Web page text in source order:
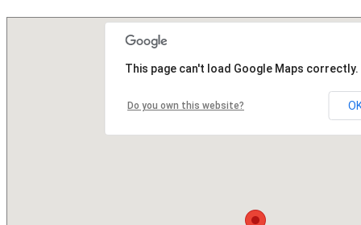
This page can't load Google Maps correctly.
Do you own this website?